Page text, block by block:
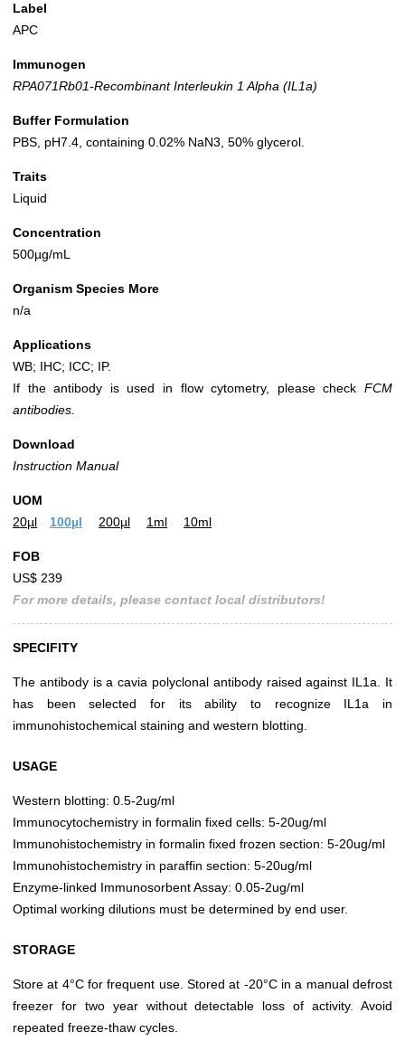
Label
APC
Immunogen
RPA071Rb01-Recombinant Interleukin 1 Alpha (IL1a)
Buffer Formulation
PBS, pH7.4, containing 0.02% NaN3, 50% glycerol.
Traits
Liquid
Concentration
500µg/mL
Organism Species More
n/a
Applications
WB; IHC; ICC; IP.
If the antibody is used in flow cytometry, please check FCM
antibodies.
Download
Instruction Manual
UOM
20µl
100µl 200µl 1ml 10ml
FOB
US$ 239
For more details, please contact local distributors!
SPECIFITY
The antibody is a cavia polyclonal antibody raised against IL1a. It
has been selected for its ability to recognize IL1a in
immunohistochemical staining and western blotting.
USAGE
Western blotting: 0.5-2ug/ml
Immunocytochemistry in formalin fixed cells: 5-20ug/ml
Immunohistochemistry in formalin fixed frozen section: 5-20ug/ml
Immunohistochemistry in paraffin section: 5-20ug/ml
Enzyme-linked Immunosorbent Assay: 0.05-2ug/ml
Optimal working dilutions must be determined by end user.
STORAGE
Store at 4°C for frequent use. Stored at -20°C in a manual defrost
freezer for two year without detectable loss of activity. Avoid
repeated freeze-thaw cycles.